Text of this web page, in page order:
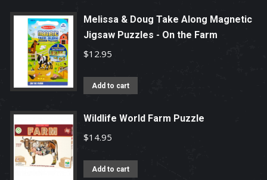
Melissa & Doug Take Along Magnetic
Jigsaw Puzzles - On the Farm
$12.95
Add to cart
Wildlife World Farm Puzzle
$14.95
Add to cart